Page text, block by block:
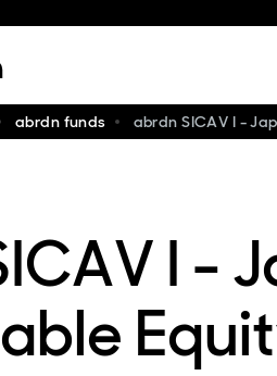
abrdn funds abrdn SICAV I -
I -